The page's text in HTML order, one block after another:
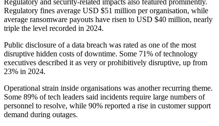
Regulatory and security-related impacts also featured prominently.
Regulatory fines average USD $51 million per organisation, while
average ransomware payouts have risen to USD $40 million, nearly
triple the level recorded in 2024.
Public disclosure of a data breach was rated as one of the most
disruptive hidden costs of downtime. Some 71% of technology
executives described it as very or prohibitively disruptive, up from
23% in 2024.
Operational strain inside organisations was another recurring theme.
Some 89% of tech leaders said incidents require large numbers of
personnel to resolve, while 90% reported a rise in customer support
demand during outages.